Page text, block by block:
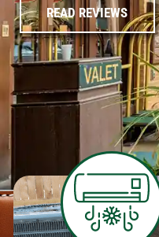
READ REVIEWS